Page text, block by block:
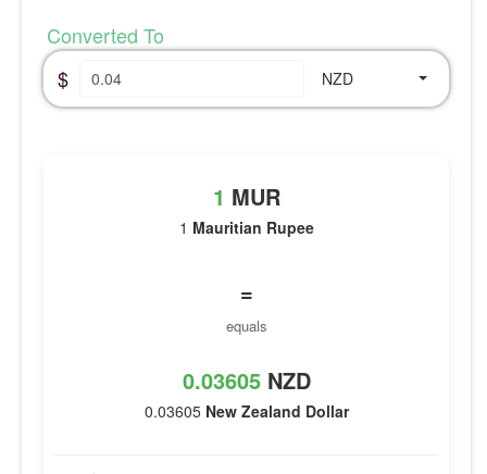
Converted To
$
NZD
1 MUR
1 Mauritian Rupee
=
equals
0.03605 NZD
0.03605 New Zealand Dollar